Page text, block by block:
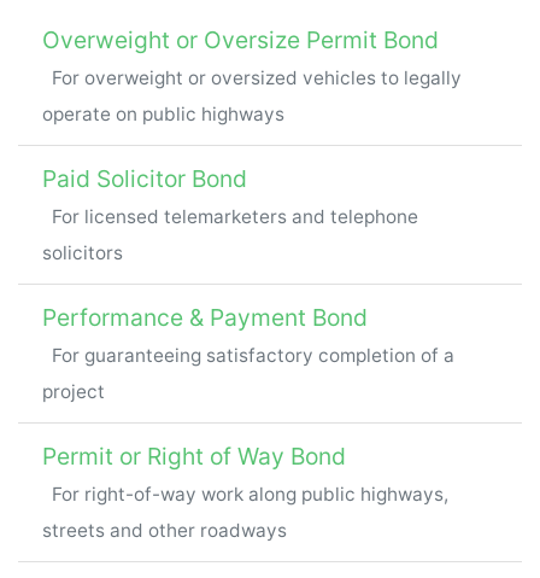
Overweight or Oversize Permit Bond
For overweight or oversized vehicles to legally
operate on public highways
Paid Solicitor Bond
For licensed telemarketers and telephone
solicitors
Performance & Payment Bond
For guaranteeing satisfactory completion of a
project
Permit or Right of Way Bond
For right-of-way work along public highways,
streets and other roadways